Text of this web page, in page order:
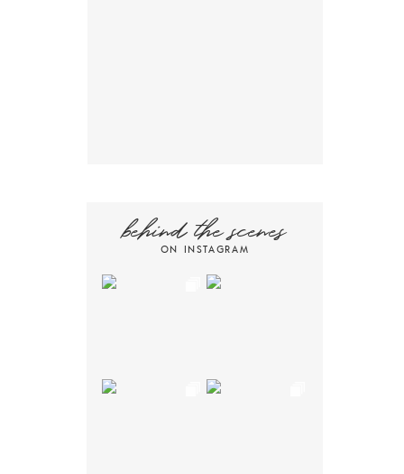
ON INSTAGRAM
behind the scenes